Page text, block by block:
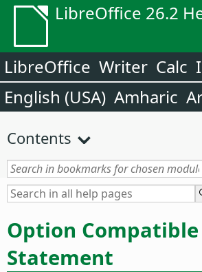
LibreOffice 26.2
LibreOffice Writer Calc
English (USA) Amharic
Contents
Option Compatible
Statement